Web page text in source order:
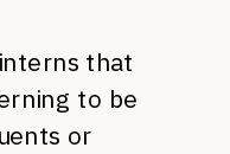
that
to be
or